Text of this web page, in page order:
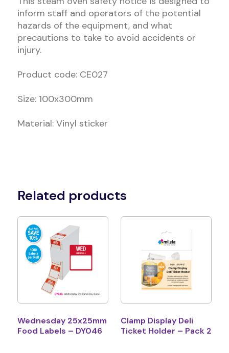
inform staff and operators of the potential
hazards of the equipment, and what
precautions to take to avoid accidents or
injury.
Product code: CE027
Size: 100x300mm
Material: Vinyl sticker
Related products
Wednesday 25x25mm
Food Labels – DY046
Clamp Display Deli
Ticket Holder – Pack 2